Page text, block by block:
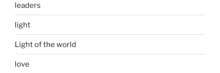
leaders
light
Light of the world
love